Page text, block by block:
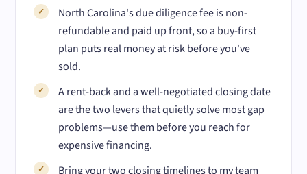
North Carolina's due diligence fee is non-
refundable and paid up front, so a buy-first
plan puts real money at risk before you've
sold.
A rent-back and a well-negotiated closing date
are the two levers that quietly solve most gap
problems—use them before you reach for
expensive financing.
Bring your two closing timelines to my team